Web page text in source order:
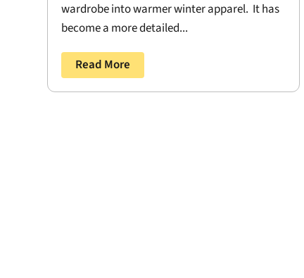
wardrobe into warmer winter apparel. It has
become a more detailed...
Read More